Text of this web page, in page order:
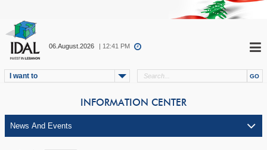
06.August.2026 | 12:41 PM
I want to
INFORMATION CENTER